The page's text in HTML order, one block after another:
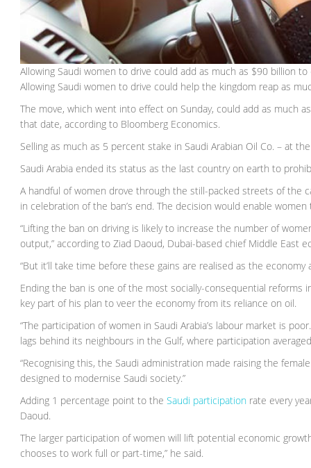
Allowing Saudi women to drive could add as much as $90 billion
Allowing Saudi women to drive could help the kingdom reap as
The move, which went into effect on Sunday, could add as
that date, according to Bloomberg Economics.
Selling as much as 5 percent stake in Saudi Arabian Oil Co. – at
Saudi Arabia ended its status as the last country on earth to
A handful of women drove through the still-packed streets of the
in celebration of the ban’s end. The decision would enable
“Lifting the ban on driving is likely to increase the number of
output,” according to Ziad Daoud, Dubai-based chief Middle East
“But it’ll take time before these gains are realised as the
Ending the ban is one of the most socially-consequential reforms
key part of his plan to veer the economy from its reliance on oil.
“The participation of women in Saudi Arabia’s labour market is
lags behind its neighbours in the Gulf, where participation
“Recognising this, the Saudi administration made raising the
designed to modernise Saudi society.”
Adding 1 percentage point to theSaudi participation rate every
Daoud.
The larger participation of women will lift potential economic
chooses to work full or part-time,” he said.